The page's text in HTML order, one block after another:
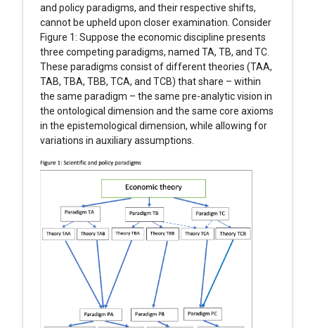
and policy paradigms, and their respective shifts,
cannot be upheld upon closer examination. Consider
Figure 1: Suppose the economic discipline presents
three competing paradigms, named TA, TB, and TC.
These paradigms consist of different theories (TAA,
TAB, TBA, TBB, TCA, and TCB) that share – within
the same paradigm – the same pre-analytic vision in
the ontological dimension and the same core axioms
in the epistemological dimension, while allowing for
variations in auxiliary assumptions.